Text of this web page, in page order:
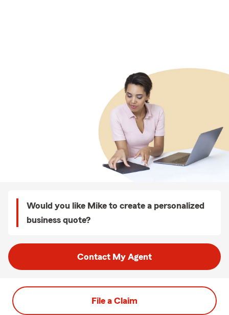
Would you like Mike to create a personalized
business quote?
Contact My Agent
File a Claim